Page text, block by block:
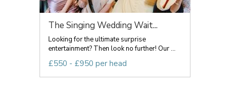
The Singing Wedding Wait...
Looking for the ultimate surprise
entertainment? Then look no further! Our ...
£550 - £950 per head